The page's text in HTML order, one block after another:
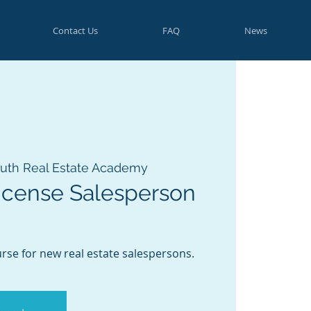
Contact Us FAQ News
Real Estate Academy
Salesperson
for new real estate salespersons.